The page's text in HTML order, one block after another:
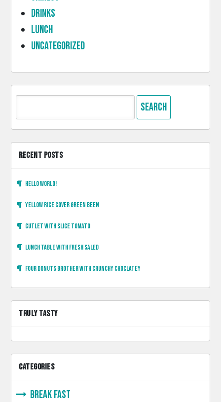
Drinks
lunch
Uncategorized
for:
RECENT POSTS
Hello world!
Yellow rice cover green been
Cutlet with slice tomato
Lunch table with fresh saled
Four donuts brother with crunchy choclatey
TRULY TASTY
CATEGORIES
Break Fast